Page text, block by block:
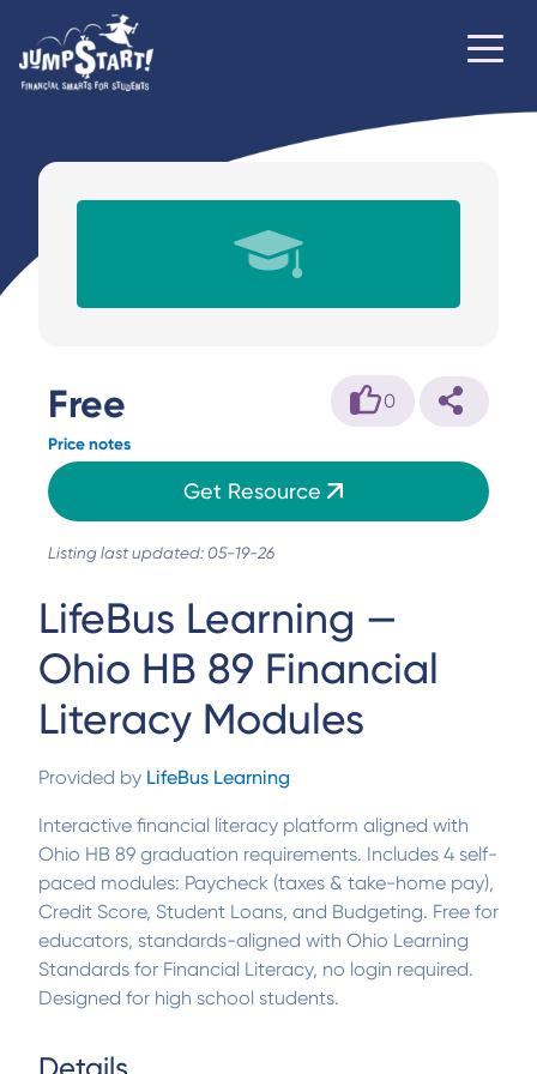
Free 0
Price notes
Get Resource
Listing last updated: 05-19-26
LifeBus Learning —
Ohio HB 89 Financial
Literacy Modules
Provided by LifeBus Learning
Interactive financial literacy platform aligned with
Ohio HB 89 graduation requirements. Includes 4 self-
paced modules: Paycheck (taxes & take-home pay),
Credit Score, Student Loans, and Budgeting. Free for
educators, standards-aligned with Ohio Learning
Standards for Financial Literacy, no login required.
Designed for high school students.